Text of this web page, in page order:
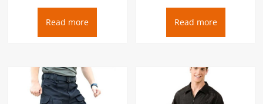
Read more Read more